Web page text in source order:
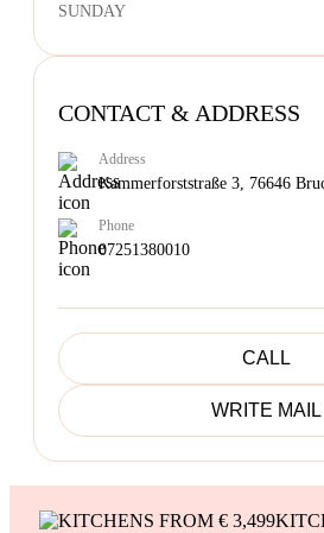
SUNDAY
CONTACT & ADDRESS
Address
Kammerforststraße 3, 76646
Phone
07251380010
CALL
WRITE MAIL